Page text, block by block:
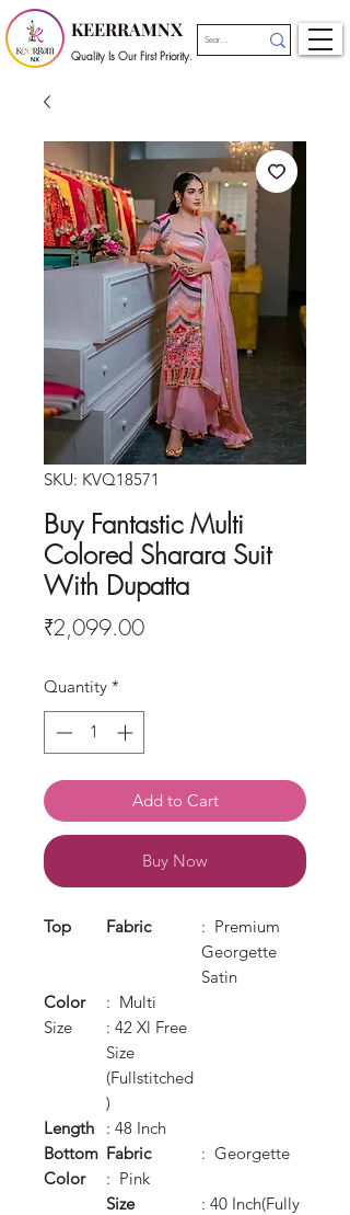
KEERRAMNX
Quality Is Our First Priority.
SKU: KVQ18571
Buy Fantastic Multi
Colored Sharara Suit
With Dupatta
₹2,099.00Price
Quantity *
Add to Cart
Buy Now
Top Fabric
: Premium
Georgette
Satin
Color
: Multi
Size
: 42 Xl Free
Size
(Fullstitched
)
Length
: 48 Inch
Bottom Fabric
: Georgette
Color
: Pink
Size
: 40 Inch(Fully